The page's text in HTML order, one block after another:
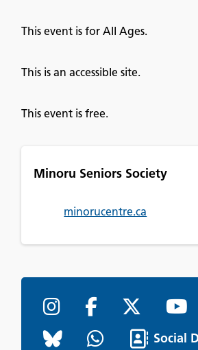
This event is for All Ages.
This is an accessible site.
This event is free.
Minoru Seniors Society
minorucentre.ca
Social